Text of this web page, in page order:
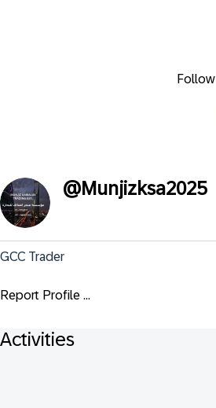
Follow
@Munjizksa2025
GCC Trader
Report Profile ...
Activities